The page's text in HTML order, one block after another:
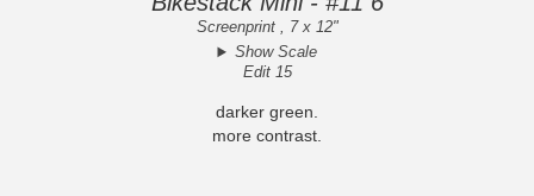
Screenprint , 7 x 12"
Show Scale
Edit 15
darker green.
more contrast.